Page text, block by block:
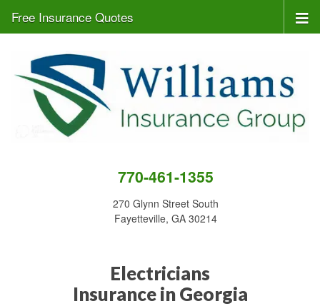
770-461-1355
270 Glynn Street South
Fayetteville, GA 30214
Free Insurance Quotes
Electricians
Insurance in Georgia